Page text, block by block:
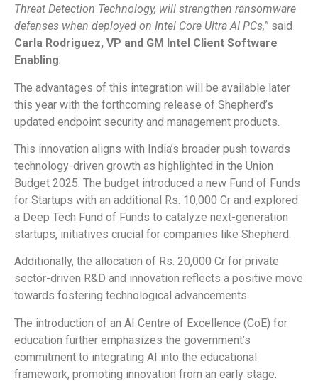
Threat Detection Technology, will strengthen ransomware
defenses when deployed on Intel Core Ultra AI PCs,” said
Carla Rodriguez, VP and GM Intel Client Software
Enabling.
The advantages of this integration will be available later
this year with the forthcoming release of Shepherd’s
updated endpoint security and management products.
This innovation aligns with India’s broader push towards
technology-driven growth as highlighted in the Union
Budget 2025. The budget introduced a new Fund of Funds
for Startups with an additional Rs. 10,000 Cr and explored
a Deep Tech Fund of Funds to catalyze next-generation
startups, initiatives crucial for companies like Shepherd.
Additionally, the allocation of Rs. 20,000 Cr for private
sector-driven R&D and innovation reflects a positive move
towards fostering technological advancements.
The introduction of an AI Centre of Excellence (CoE) for
education further emphasizes the government’s
commitment to integrating AI into the educational
framework, promoting innovation from an early stage.